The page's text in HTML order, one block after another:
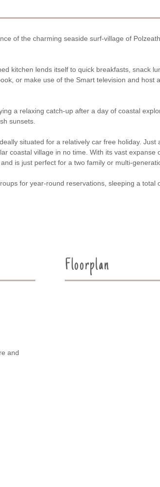
of the charming seaside surf-village of
kitchen lends itself to quick breakfasts, snack
or make use of the Smart television and host
a relaxing catch-up after a day of coastal
sunsets.
situated for a relatively car free holiday.
coastal village in no time. With its vast
is just perfect for a two family or multi-
for year-round reservations, sleeping a
and
Floorplan